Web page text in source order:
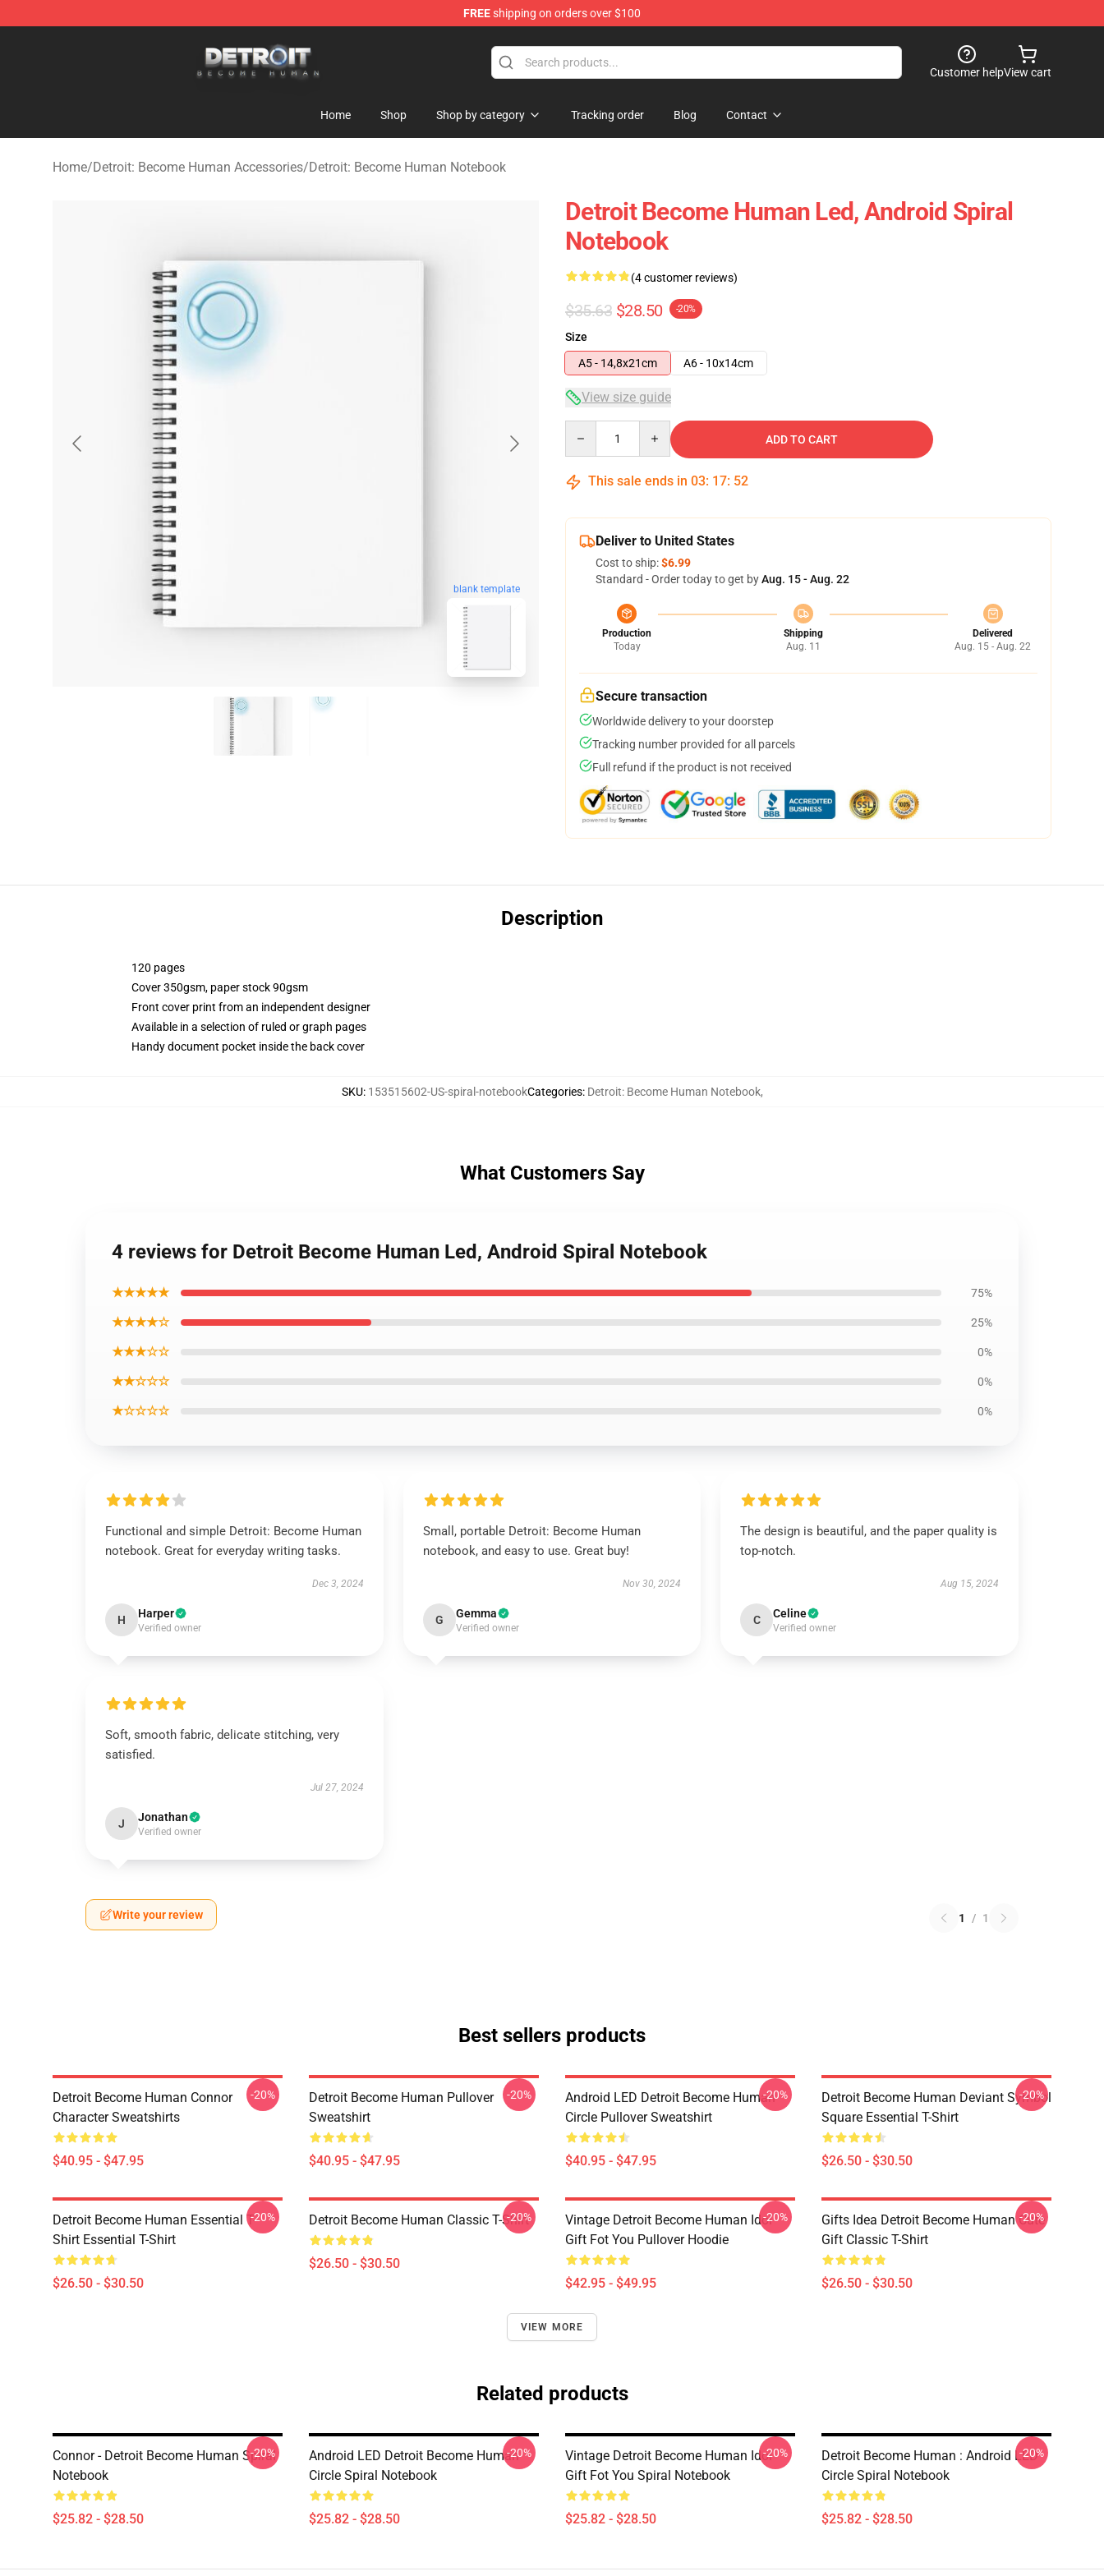
FREEshipping on orders over $100
Customer helpView cart
Home Shop Shop by category Tracking order Blog Contact
Home/Detroit: Become Human Accessories/Detroit: Become Human Notebook
blank template
Detroit Become Human Led, Android Spiral
Notebook
(4 customer reviews)
$35.63 $28.50 -20%
Size
A5 - 14,8x21cm
A6 - 10x14cm
View size guide
ADD TO CART
This sale ends in 03: 17: 51
Deliver to United States
Cost to ship:$6.99
Standard - Order today to get byAug. 15 - Aug. 22
Production
Today
Shipping
Aug. 11
Delivered
Aug. 15 - Aug. 22
Secure transaction
Worldwide delivery to your doorstep
Tracking number provided for all parcels
Full refund if the product is not received
Description
120 pages
Cover 350gsm, paper stock 90gsm
Front cover print from an independent designer
Available in a selection of ruled or graph pages
Handy document pocket inside the back cover
SKU: 153515602-US-spiral-notebookCategories: Detroit: Become Human Notebook,
What Customers Say
4 reviews for Detroit Become Human Led, Android Spiral Notebook
★★★★★ 75%
★★★★☆ 25%
★★★☆☆ 0%
★★☆☆☆ 0%
★☆☆☆☆ 0%
Functional and simple Detroit: Become Human
notebook. Great for everyday writing tasks.
Dec 3, 2024
H Harper
Verified owner
Small, portable Detroit: Become Human
notebook, and easy to use. Great buy!
Nov 30, 2024
G Gemma
Verified owner
The design is beautiful, and the paper quality is
top-notch.
Aug 15, 2024
C Celine
Verified owner
Soft, smooth fabric, delicate stitching, very
satisfied.
Jul 27, 2024
J Jonathan
Verified owner
Write your review 1 / 1
Best sellers products
Detroit Become Human Connor
Character Sweatshirts
$40.95 - $47.95
-20%
Detroit Become Human Pullover
Sweatshirt
$40.95 - $47.95
-20%
Android LED Detroit Become Human
Circle Pullover Sweatshirt
$40.95 - $47.95
-20%
Detroit Become Human Deviant Symbol
Square Essential T-Shirt
$26.50 - $30.50
-20%
Detroit Become Human Essential T-
Shirt Essential T-Shirt
$26.50 - $30.50
-20% Detroit Become Human Classic T-Shirt
$26.50 - $30.50
-20%
Vintage Detroit Become Human Idol
Gift Fot You Pullover Hoodie
$42.95 - $49.95
-20%
Gifts Idea Detroit Become Human Cute
Gift Classic T-Shirt
$26.50 - $30.50
-20%
VIEW MORE
Related products
Connor - Detroit Become Human Spiral
Notebook
$25.82 - $28.50
-20%
Android LED Detroit Become Human
Circle Spiral Notebook
$25.82 - $28.50
-20%
Vintage Detroit Become Human Idol
Gift Fot You Spiral Notebook
$25.82 - $28.50
-20%
Detroit Become Human : Android LED
Circle Spiral Notebook
$25.82 - $28.50
-20%